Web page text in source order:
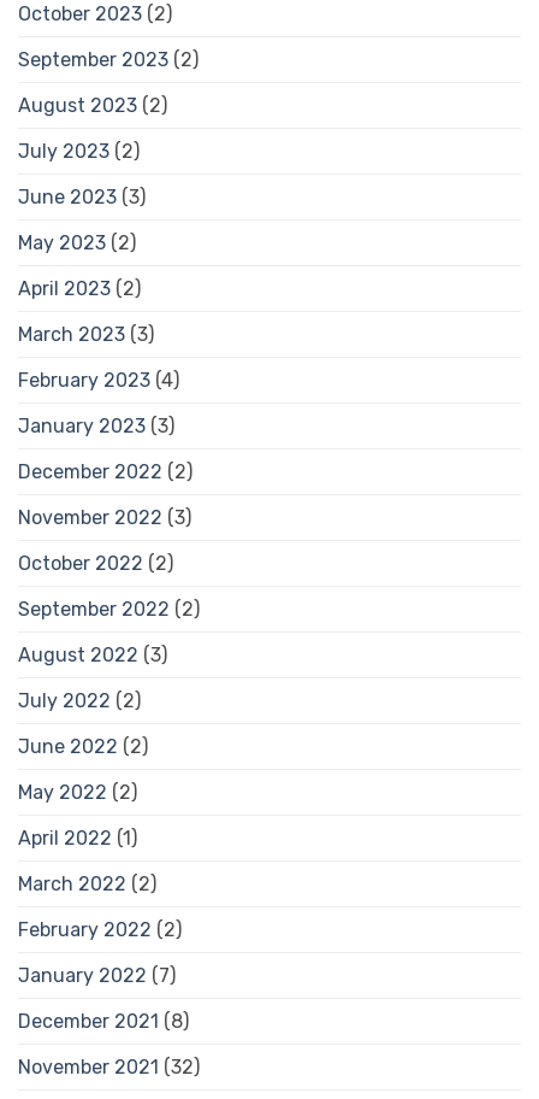
October 2023 (2)
September 2023 (2)
August 2023 (2)
July 2023 (2)
June 2023 (3)
May 2023 (2)
April 2023 (2)
March 2023 (3)
February 2023 (4)
January 2023 (3)
December 2022 (2)
November 2022 (3)
October 2022 (2)
September 2022 (2)
August 2022 (3)
July 2022 (2)
June 2022 (2)
May 2022 (2)
April 2022 (1)
March 2022 (2)
February 2022 (2)
January 2022 (7)
December 2021 (8)
November 2021 (32)